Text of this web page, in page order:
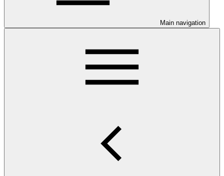
Main navigation